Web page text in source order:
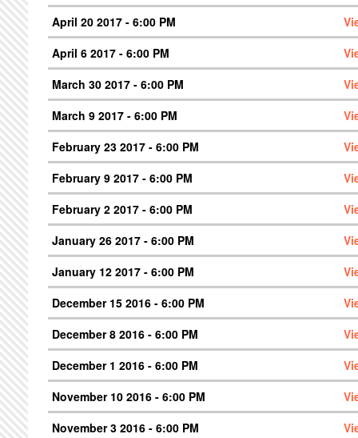
April 20 2017 - 6:00 PM
April 6 2017 - 6:00 PM
March 30 2017 - 6:00 PM
March 9 2017 - 6:00 PM
February 23 2017 - 6:00 PM
February 9 2017 - 6:00 PM
February 2 2017 - 6:00 PM
January 26 2017 - 6:00 PM
January 12 2017 - 6:00 PM
December 15 2016 - 6:00 PM
December 8 2016 - 6:00 PM
December 1 2016 - 6:00 PM
November 10 2016 - 6:00 PM
November 3 2016 - 6:00 PM